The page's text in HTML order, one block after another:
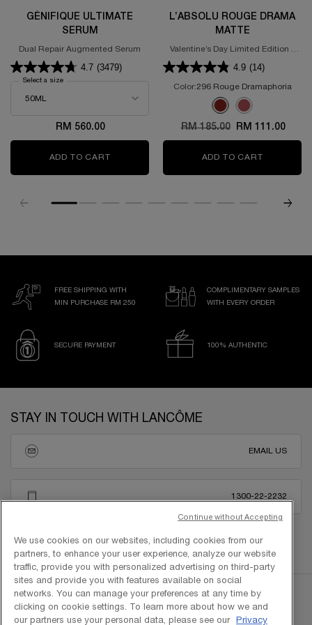
GÉNIFIQUE ULTIMATE
SERUM
Dual Repair Augmented Serum
4.7 (3479)
Select a size
RM 560.00
ADD TO CART GÉNIFIQUE ULTIMATE SERUM
L’ABSOLU ROUGE DRAMA
MATTE
Valentine’s Day Limited Edition -
Powdery Matte Lipstick
4.9 (14)
Color:296 Rouge Dramaphoria
for L’Absolu Rouge
Selected
296 Rouge
Selected
375 ROSE
Old price
RM 185.00 New price
RM 111.00
ADD TO CART
FREE SHIPPING WITH
MIN PURCHASE RM 250
COMPLIMENTARY SAMPLES
WITH EVERY ORDER
SECURE PAYMENT 100% AUTHENTIC
STAY IN TOUCH WITH LANCÔME
EMAIL US
1300-22-2232
We use cookies on our websites, including cookies from our
partners, to enhance your user experience, analyze our website
traffic, provide you with personalized advertising on third-party
sites and provide you with features available on social
networks. You can manage your preferences at any time by
clicking on cookie settings. To learn more about how we and
our partners use your personal data, please see our
Privacy
Continue without Accepting